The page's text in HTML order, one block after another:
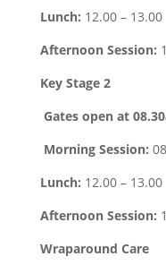
Lunch: 12.00 – 13.00
Afternoon Session:
Key Stage 2
Gates open at
Morning Session:
Lunch: 12.00 – 13.00
Afternoon Session:
Wraparound Care